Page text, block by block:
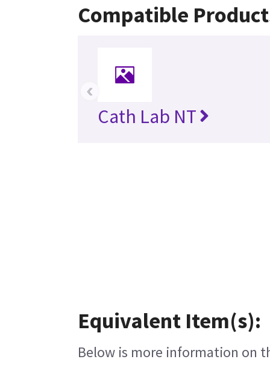
Compatible
Cath Lab NT
‹
Equivalent Item(s):
Below is more information on